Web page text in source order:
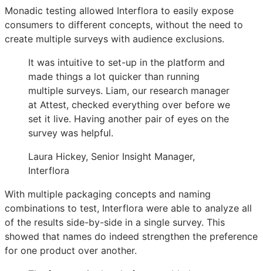
Monadic testing allowed Interflora to easily expose
consumers to different concepts, without the need to
create multiple surveys with audience exclusions.
It was intuitive to set-up in the platform and
made things a lot quicker than running
multiple surveys. Liam, our research manager
at Attest, checked everything over before we
set it live. Having another pair of eyes on the
survey was helpful.
Laura Hickey, Senior Insight Manager,
Interflora
With multiple packaging concepts and naming
combinations to test, Interflora were able to analyze all
of the results side-by-side in a single survey. This
showed that names do indeed strengthen the preference
for one product over another.